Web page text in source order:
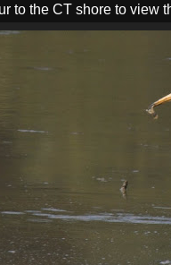
to the CT shore to view